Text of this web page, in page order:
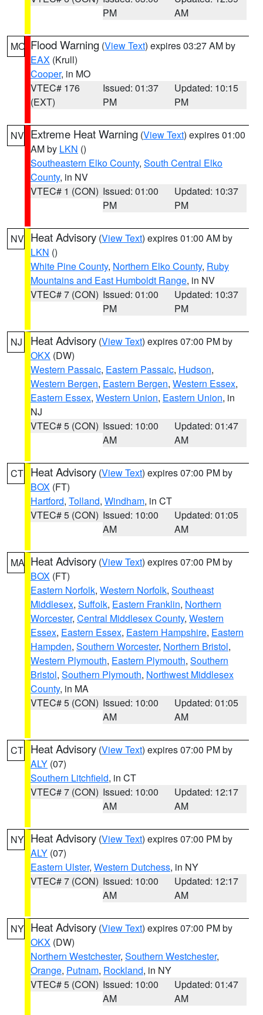
PM
AM
MO Flood Warning (View Text) expires 03:27 AM by
EAX (Krull)
Cooper, in MO
VTEC# 176
(EXT)
Issued: 01:37
PM
Updated: 10:15
PM
NV Extreme Heat Warning (View Text) expires 01:00
AM by LKN ()
Southeastern Elko County, South Central Elko
County, in NV
VTEC# 1 (CON) Issued: 01:00
PM
Updated: 10:37
PM
NV Heat Advisory (View Text) expires 01:00 AM by
LKN ()
White Pine County, Northern Elko County, Ruby
Mountains and East Humboldt Range, in NV
VTEC# 7 (CON) Issued: 01:00
PM
Updated: 10:37
PM
NJ Heat Advisory (View Text) expires 07:00 PM by
OKX (DW)
Western Passaic, Eastern Passaic, Hudson,
Western Bergen, Eastern Bergen, Western Essex,
Eastern Essex, Western Union, Eastern Union, in
NJ
VTEC# 5 (CON) Issued: 10:00
AM
Updated: 01:47
AM
CT Heat Advisory (View Text) expires 07:00 PM by
BOX (FT)
Hartford, Tolland, Windham, in CT
VTEC# 5 (CON) Issued: 10:00
AM
Updated: 01:05
AM
MA Heat Advisory (View Text) expires 07:00 PM by
BOX (FT)
Eastern Norfolk, Western Norfolk, Southeast
Middlesex, Suffolk, Eastern Franklin, Northern
Worcester, Central Middlesex County, Western
Essex, Eastern Essex, Eastern Hampshire, Eastern
Hampden, Southern Worcester, Northern Bristol,
Western Plymouth, Eastern Plymouth, Southern
Bristol, Southern Plymouth, Northwest Middlesex
County, in MA
VTEC# 5 (CON) Issued: 10:00
AM
Updated: 01:05
AM
CT Heat Advisory (View Text) expires 07:00 PM by
ALY (07)
Southern Litchfield, in CT
VTEC# 7 (CON) Issued: 10:00
AM
Updated: 12:17
AM
NY Heat Advisory (View Text) expires 07:00 PM by
ALY (07)
Eastern Ulster, Western Dutchess, in NY
VTEC# 7 (CON) Issued: 10:00
AM
Updated: 12:17
AM
NY Heat Advisory (View Text) expires 07:00 PM by
OKX (DW)
Northern Westchester, Southern Westchester,
Orange, Putnam, Rockland, in NY
VTEC# 5 (CON) Issued: 10:00
AM
Updated: 01:47
AM